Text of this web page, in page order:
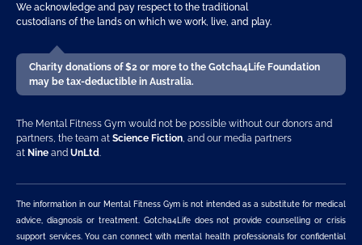
We acknowledge and pay respect to the traditional
custodians of the lands on which we work, live, and play.
Charity donations of $2 or more to the Gotcha4Life Foundation
may be tax-deductible in Australia.
The Mental Fitness Gym would not be possible without our donors and
partners, the team at Science Fiction, and our media partners
at Nine and UnLtd.
The information in our Mental Fitness Gym is not intended as a substitute for medical
advice, diagnosis or treatment. Gotcha4Life does not provide counselling or crisis
support services. You can connect with mental health professionals for confidential